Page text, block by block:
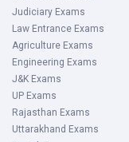
Judiciary Exams
Law Entrance Exams
Agriculture Exams
Engineering Exams
J&K Exams
UP Exams
Rajasthan Exams
Uttarakhand Exams